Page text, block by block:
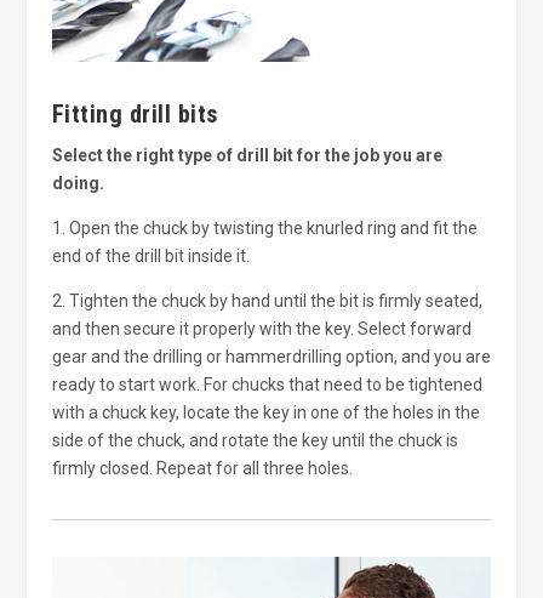
Fitting drill bits
Select the right type of drill bit for the job you are
doing.
1. Open the chuck by twisting the knurled ring and fit the
end of the drill bit inside it.
2. Tighten the chuck by hand until the bit is firmly seated,
and then secure it properly with the key. Select forward
gear and the drilling or hammerdrilling option, and you are
ready to start work. For chucks that need to be tightened
with a chuck key, locate the key in one of the holes in the
side of the chuck, and rotate the key until the chuck is
firmly closed. Repeat for all three holes.